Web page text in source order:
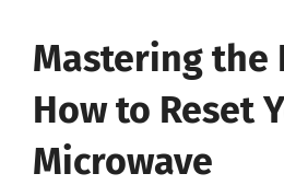
Mastering the
How to Reset
Microwave